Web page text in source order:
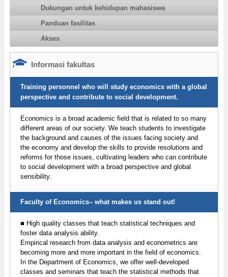
Dukungan untuk kehidupan mahasiswa
Panduan fasilitas
Akses
Informasi fakultas
Training personnel who will study economics with a global
perspective and contribute to social development.
Economics is a broad academic field that is related to so many
different areas of our society. We teach students to investigate
the background and causes of the issues facing society and
the economy and develop the skills to provide resolutions and
reforms for those issues, cultivating leaders who can contribute
to social development with a broad perspective and global
sensibility.
Faculty of Economics– what makes us stand out!
■ High quality classes that teach statistical techniques and
foster data analysis ability.
Empirical research from data analysis and econometrics are
becoming more and more important in the field of economics.
In the Department of Economics, we offer well-developed
classes and seminars that teach the statistical methods that